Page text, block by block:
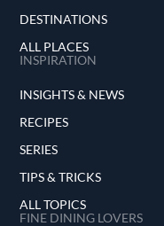
DESTINATIONS
ALL PLACES
INSPIRATION
INSIGHTS & NEWS
RECIPES
SERIES
TIPS & TRICKS
ALL TOPICS
FINE DINING LOVERS